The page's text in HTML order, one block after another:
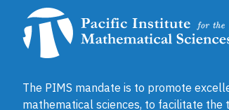
The PIMS mandate is to promote
mathematical sciences, to facilitate the